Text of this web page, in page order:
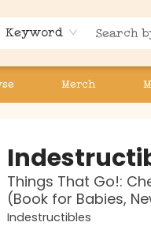
Keyword
Merch
Things That Go!:
(Book for Babies,
Indestructibles